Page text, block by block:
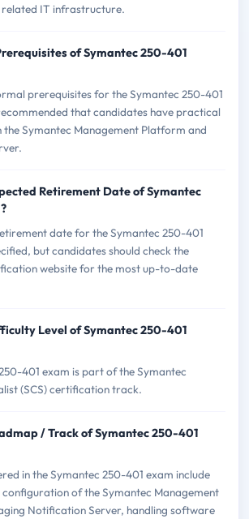
IT infrastructure.
of Symantec 250-401
prerequisites for the Symantec 250-401
that candidates have practical
the Symantec Management Platform and
Retirement Date of Symantec
date for the Symantec 250-401
but candidates should check the
website for the most up-to-date
Level of Symantec 250-401
401 exam is part of the Symantec
(SCS) certification track.
/ Track of Symantec 250-401
in the Symantec 250-401 exam include
of the Symantec Management
Notification Server, handling software